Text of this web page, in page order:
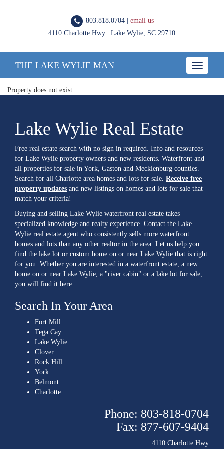
803.818.0704 | email us
4110 Charlotte Hwy | Lake Wylie, SC 29710
Toggle
THE LAKE WYLIE MAN
Property does not exist.
Lake Wylie Real Estate
Free real estate search with no sign in required. Info and resources
for Lake Wylie property owners and new residents. Waterfront and
all properties for sale in York, Gaston and Mecklenburg counties.
Search for all Charlotte area homes and lots for sale. Receive free
property updates and new listings on homes and lots for sale that
match your criteria!
Buying and selling Lake Wylie waterfront real estate takes
specialized knowledge and realty experience. Contact the Lake
Wylie real estate agent who consistently sells more waterfront
homes and lots than any other realtor in the area. Let us help you
find the lake lot or custom home on or near Lake Wylie that is right
for you. Whether you are interested in a waterfront estate, a new
home on or near Lake Wylie, a "river cabin" or a lake lot for sale,
you will find it here.
Search In Your Area
Fort Mill
Tega Cay
Lake Wylie
Clover
Rock Hill
York
Belmont
Charlotte
Phone: 803-818-0704
Fax: 877-607-9404
4110 Charlotte Hwy